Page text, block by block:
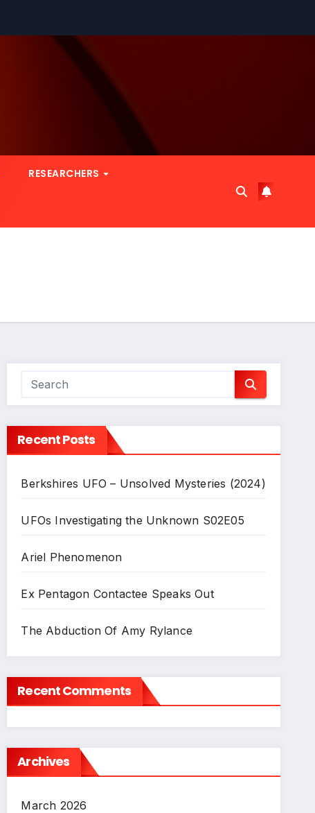
RESEARCHERS
Recent Posts
Berkshires UFO – Unsolved Mysteries (2024)
UFOs Investigating the Unknown S02E05
Ariel Phenomenon
Ex Pentagon Contactee Speaks Out
The Abduction Of Amy Rylance
Recent Comments
Archives
March 2026